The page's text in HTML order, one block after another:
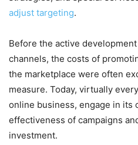
adjust targeting.
Before the active
channels, the costs of
the marketplace were often
measure. Today, virtually
online business, engage in its
effectiveness of campaigns
investment.